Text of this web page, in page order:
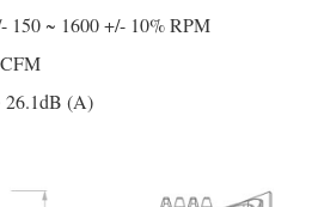
150 ~ 1600 +/- 10% RPM
26.1dB (A)